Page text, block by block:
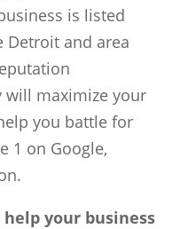
is listed
Detroit and area
will maximize your
you battle for
1 on Google,
your business